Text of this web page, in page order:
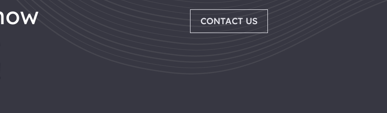
CONTACT US